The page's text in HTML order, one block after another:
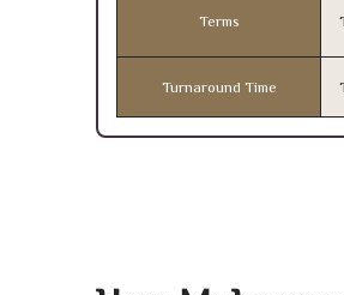
Terms
Turnaround Time